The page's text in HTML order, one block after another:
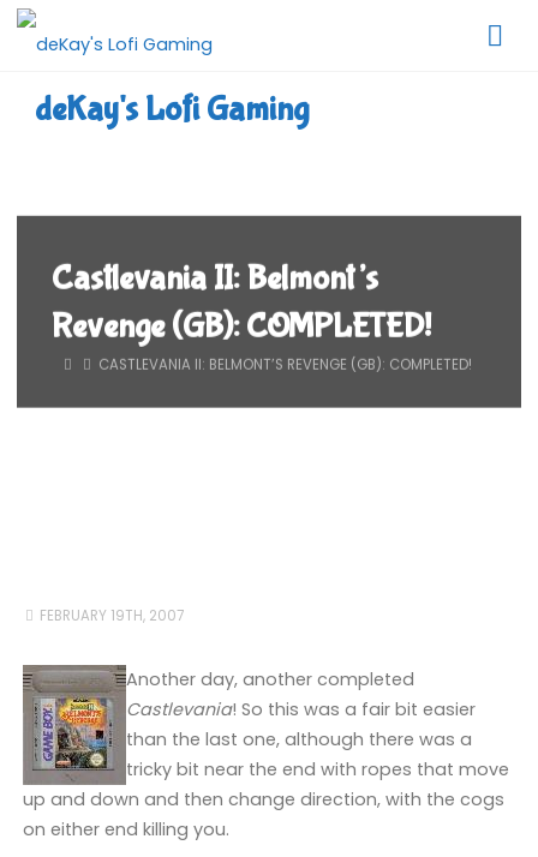
Skip
deKay's Lofi Gaming
Castlevania II: Belmont’s
Revenge (GB): COMPLETED!
HOMECASTLEVANIA II: BELMONT’S REVENGE (GB): COMPLETED!
FEBRUARY 19TH, 2007
Another day, another completed
Castlevania! So this was a fair bit easier
than the last one, although there was a
tricky bit near the end with ropes that move
up and down and then change direction, with the cogs
on either end killing you.